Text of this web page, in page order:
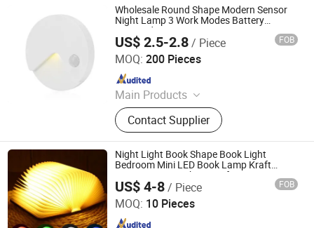
Wholesale Round Shape Modern Sensor
Night Lamp 3 Work Modes Battery
Powered LED Sensor Home Decoration
Lighting Quality Cabinet Wardrobe Night
Light
US$ 2.5-2.8/ Piece FOB
MOQ: 200 Pieces
Main Products
Hair Clipper, Night Light, Pet
Products, Home Decorative Light,
Gardening Products, Work Lights,
Traffic Light, Scented Candles
Contact Supplier
Ningbo Haishu Forcar Imp. & Exp. Co., Ltd.
Since 2017
Night Light Book Shape Book Light
Bedroom Mini LED Book Lamp Kraft
Paper LED USB Charge Gift Items
Rechargeable Book Lamp
US$ 4-8/ Piece FOB
MOQ: 10 Pieces
GLORIOUS PROMO CO.,LIMITED
Since 2019